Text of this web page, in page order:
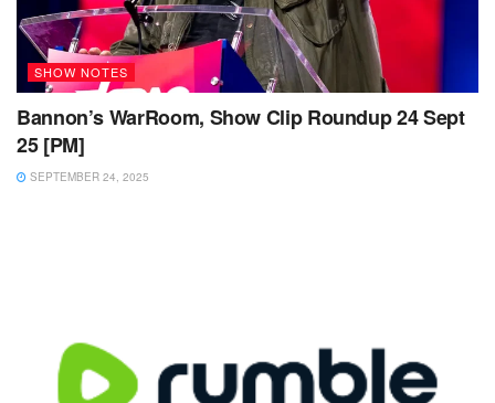
SHOW NOTES
Bannon’s WarRoom, Show Clip Roundup 24 Sept
25 [PM]
SEPTEMBER 24, 2025